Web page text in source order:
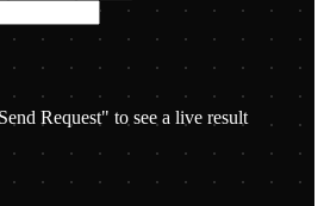
Request" to see a live result